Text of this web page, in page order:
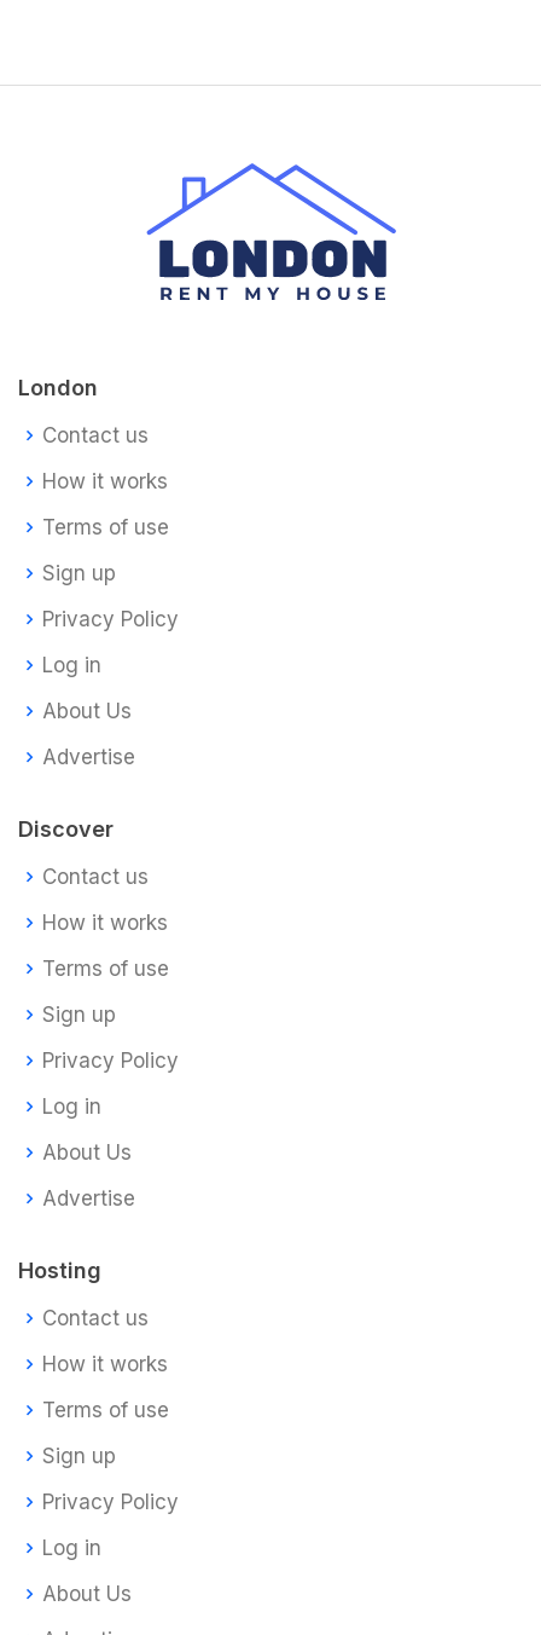
London
Contact us
How it works
Terms of use
Sign up
Privacy Policy
Log in
About Us
Advertise
Discover
Contact us
How it works
Terms of use
Sign up
Privacy Policy
Log in
About Us
Advertise
Hosting
Contact us
How it works
Terms of use
Sign up
Privacy Policy
Log in
About Us